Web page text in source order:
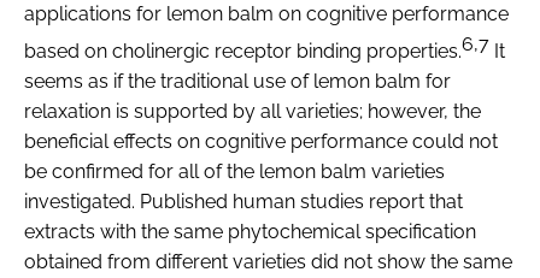
applications for lemon balm on cognitive performance
based on cholinergic receptor binding properties.6,7 It
seems as if the traditional use of lemon balm for
relaxation is supported by all varieties; however, the
beneficial effects on cognitive performance could not
be confirmed for all of the lemon balm varieties
investigated. Published human studies report that
extracts with the same phytochemical specification
obtained from different varieties did not show the same